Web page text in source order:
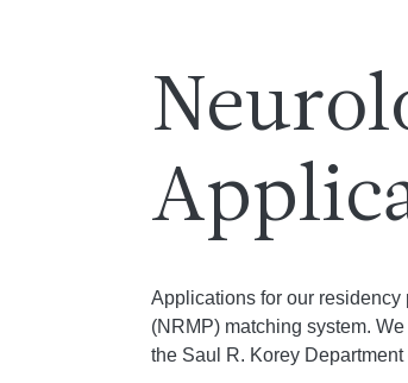
Applications for our
(NRMP) matching system.
the Saul R. Korey Department